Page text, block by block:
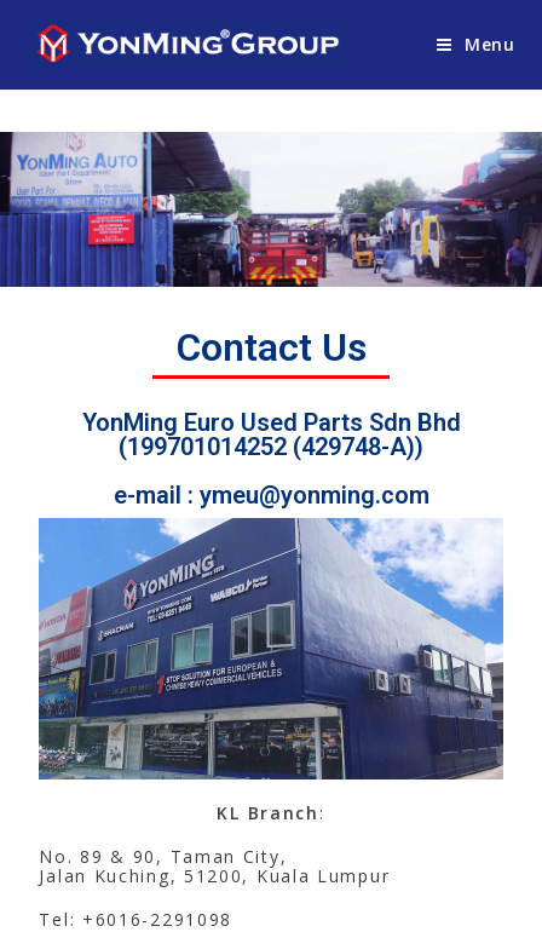
Menu
Contact Us
YonMing Euro Used Parts Sdn Bhd
(199701014252 (429748-A))
e-mail : ymeu@yonming.com
KL Branch :
No. 89 & 90, Taman City,
Jalan Kuching, 51200, Kuala Lumpur
Tel: +6016-2291098